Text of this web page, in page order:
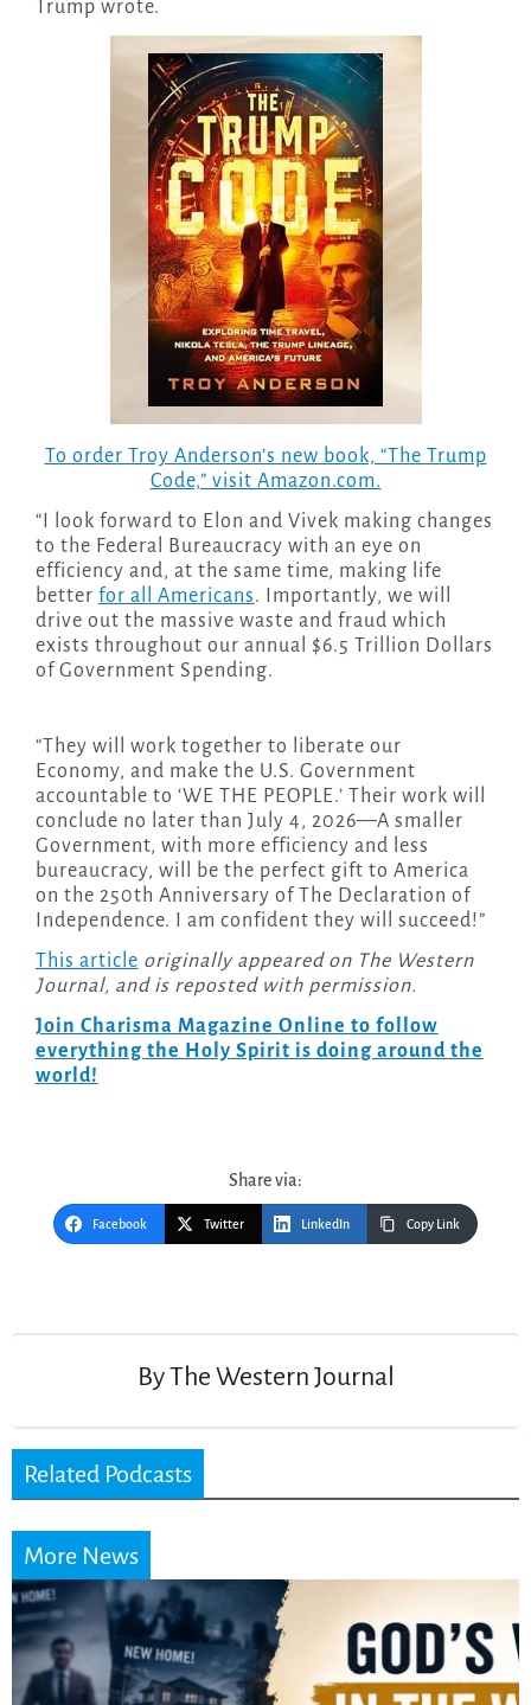
Trump wrote.
To order Troy Anderson’s new book, “The Trump
Code,” visit Amazon.com.
“I look forward to Elon and Vivek making changes
to the Federal Bureaucracy with an eye on
efficiency and, at the same time, making life
better for all Americans. Importantly, we will
drive out the massive waste and fraud which
exists throughout our annual $6.5 Trillion Dollars
of Government Spending.
“They will work together to liberate our
Economy, and make the U.S. Government
accountable to ‘WE THE PEOPLE.’ Their work will
conclude no later than July 4, 2026—A smaller
Government, with more efficiency and less
bureaucracy, will be the perfect gift to America
on the 250th Anniversary of The Declaration of
Independence. I am confident they will succeed!”
This article originally appeared on The Western
Journal, and is reposted with permission.
Join Charisma Magazine Online to follow
everything the Holy Spirit is doing around the
world!
Share via:
Facebook Twitter LinkedIn Copy Link
ByThe Western Journal
Related Podcasts
More News